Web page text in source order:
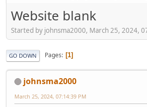
Website blank
Started by johnsma2000, March 25, 2024,
GO DOWN Pages 1
johnsma2000
March 25, 2024, 07:14:39 PM